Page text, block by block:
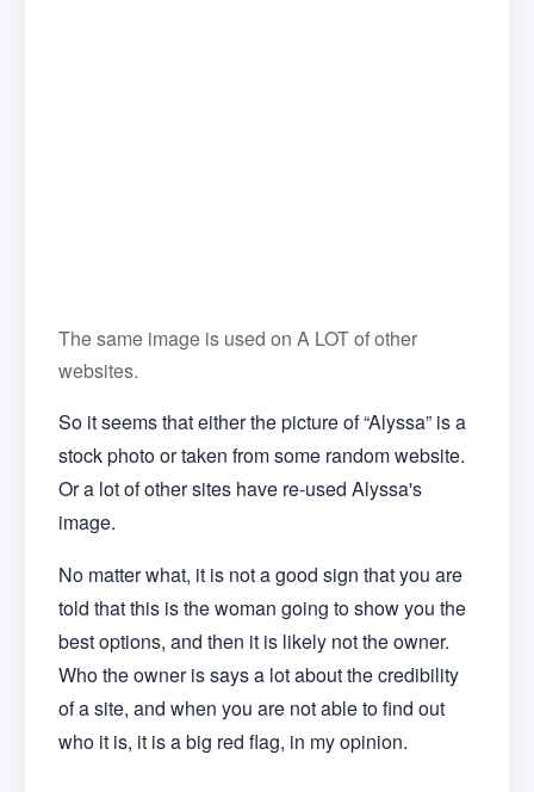
The same image is used on A LOT of other
websites.
So it seems that either the picture of “Alyssa” is a
stock photo or taken from some random website.
Or a lot of other sites have re-used Alyssa's
image.
No matter what, it is not a good sign that you are
told that this is the woman going to show you the
best options, and then it is likely not the owner.
Who the owner is says a lot about the credibility
of a site, and when you are not able to find out
who it is, it is a big red flag, in my opinion.